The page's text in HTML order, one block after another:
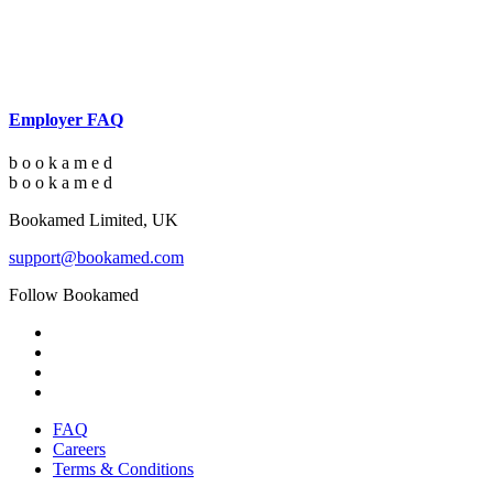
Employer FAQ
b o o k a m e d
b o o k a m e d
Bookamed Limited, UK
support@bookamed.com
Follow Bookamed
FAQ
Careers
Terms & Conditions